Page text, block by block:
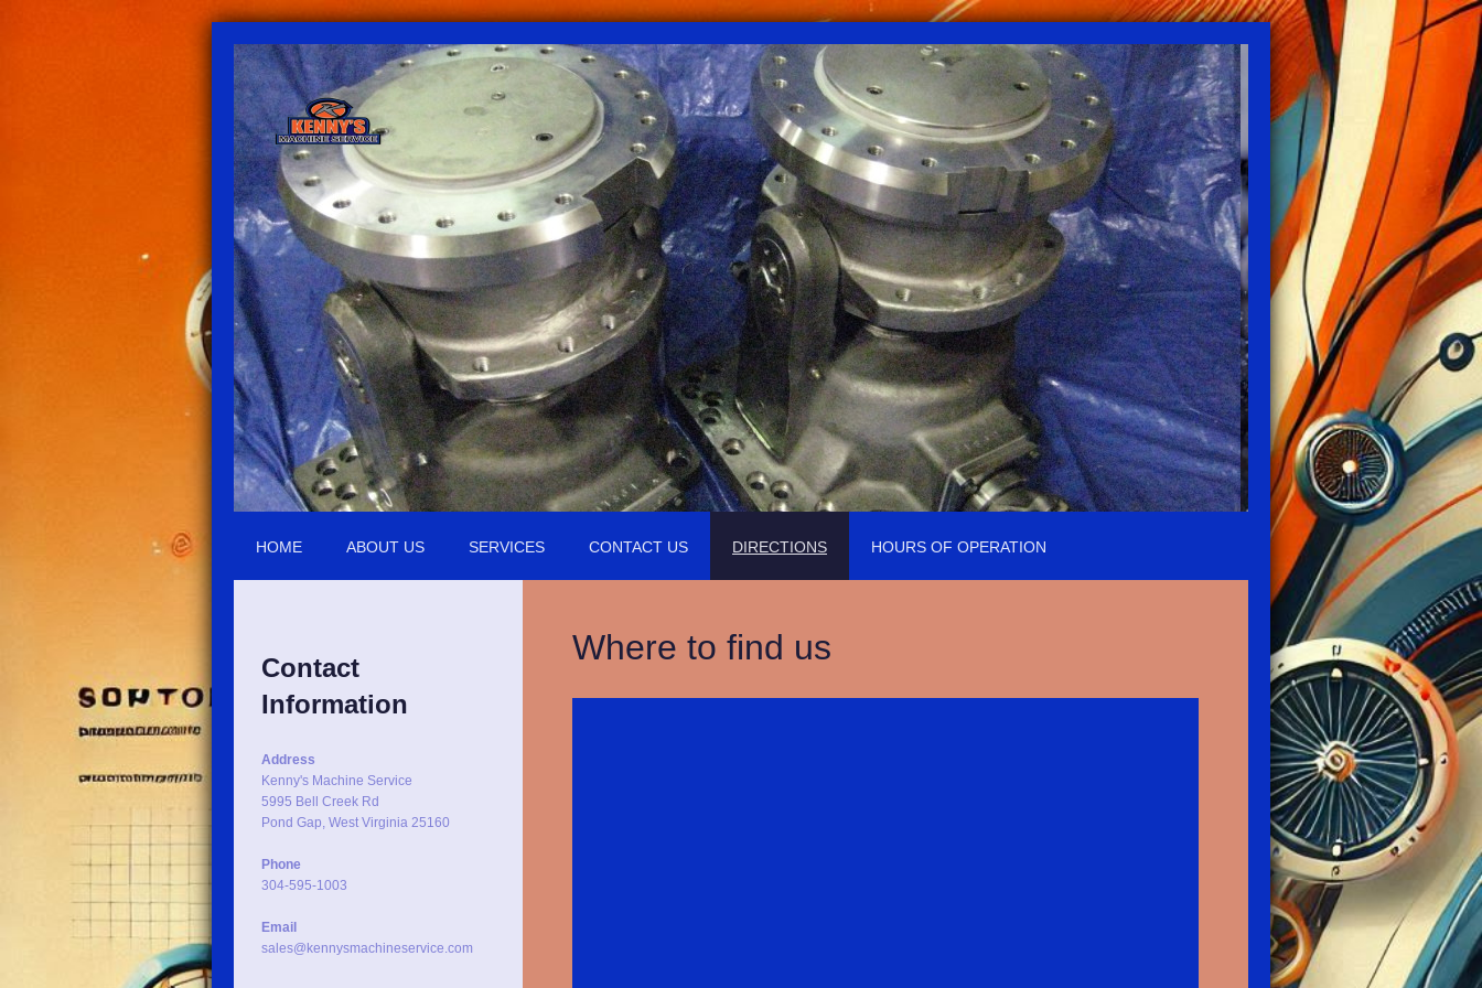
HOME ABOUT US SERVICES CONTACT US DIRECTIONS HOURS OF OPERATION
Where to find us
Contact
Information
Address
Kenny's Machine Service
5995 Bell Creek Rd
Pond Gap, West Virginia 25160
Phone
304-595-1003
Email
sales@kennysmachineservice.com